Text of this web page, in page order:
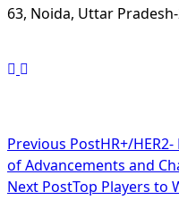
63, Noida, Uttar
<span
class="nav-
Previous PostHR+/
of Advancements and
Next PostTop Players to